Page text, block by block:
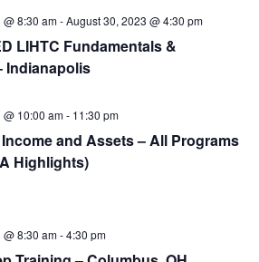
LIHTC Fundamentals &
Indianapolis
8:30 am-August 30, 2023 @ 4:30 pm
and Assets – All Programs
Highlights)
10:00 am- 11:30 pm
8:30 am-4:30 pm